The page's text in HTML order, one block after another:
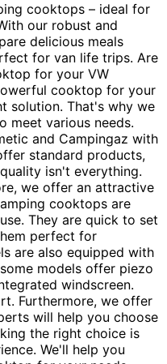
cooktops – ideal for
our robust and
delicious meals
for van life trips. Are
for your VW
cooktop for your
solution. That's why we
meet various needs.
and Campingaz with
standard products,
isn't everything.
we offer an attractive
cooktops are
They are quick to set
perfect for
are also equipped with
models offer piezo
windscreen.
Furthermore, we offer
will help you choose
the right choice is
We'll help you